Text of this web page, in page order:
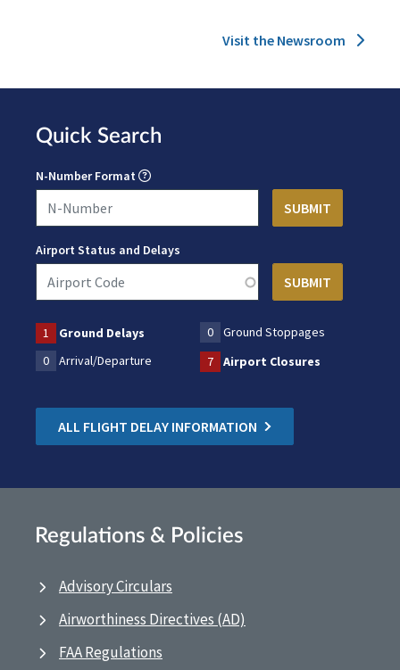
Visit the Newsroom
Quick Search
N-Number Format
Airport Status and Delays
1 Ground Delays 0
Ground Stoppages
0
Arrival/Departure 7 Airport Closures
ALL FLIGHT DELAY INFORMATION
Regulations & Policies
Advisory Circulars
Airworthiness Directives (AD)
FAA Regulations